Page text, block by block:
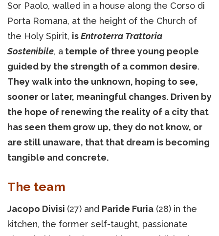
Sor Paolo, walled in a house along the Corso di
Porta Romana, at the height of the Church of
the Holy Spirit, isEntroterra Trattoria
Sostenibile, a temple of three young people
guided by the strength of a common desire.
They walk into the unknown, hoping to see,
sooner or later, meaningful changes. Driven by
the hope of renewing the reality of a city that
has seen them grow up, they do not know, or
are still unaware, that that dream is becoming
tangible and concrete.
The team
Jacopo Divisi (27) and Paride Furia (28) in the
kitchen, the former self-taught, passionate